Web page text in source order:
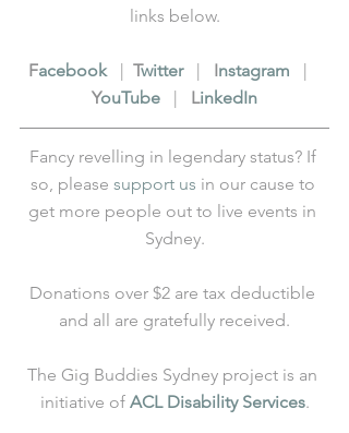
links below.
Facebook
   |
Twitter
   |
Instagram
   |
YouTube
   |
LinkedIn
Fancy revelling in legendary status? If
so, please support us in our cause to
get more people out to live events in
Sydney.
Donations over $2 are tax deductible
and all are gratefully received.
The Gig Buddies Sydney project is an
initiative of ACL Disability Services.